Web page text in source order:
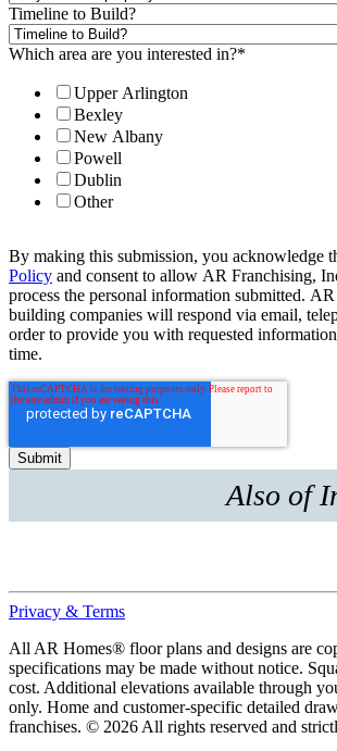
Timeline to Build?
Which area are you interested in?*
Upper Arlington
Bexley
New Albany
Powell
Dublin
Other
By making this submission, you acknowledge
Policy and consent to allow AR Franchising,
process the personal information submitted.
building companies will respond via email,
order to provide you with requested
time.
Also of
Privacy & Terms
All AR Homes® floor plans and designs are
specifications may be made without notice.
cost. Additional elevations available through
only. Home and customer-specific detailed
franchises. © 2026 All rights reserved and